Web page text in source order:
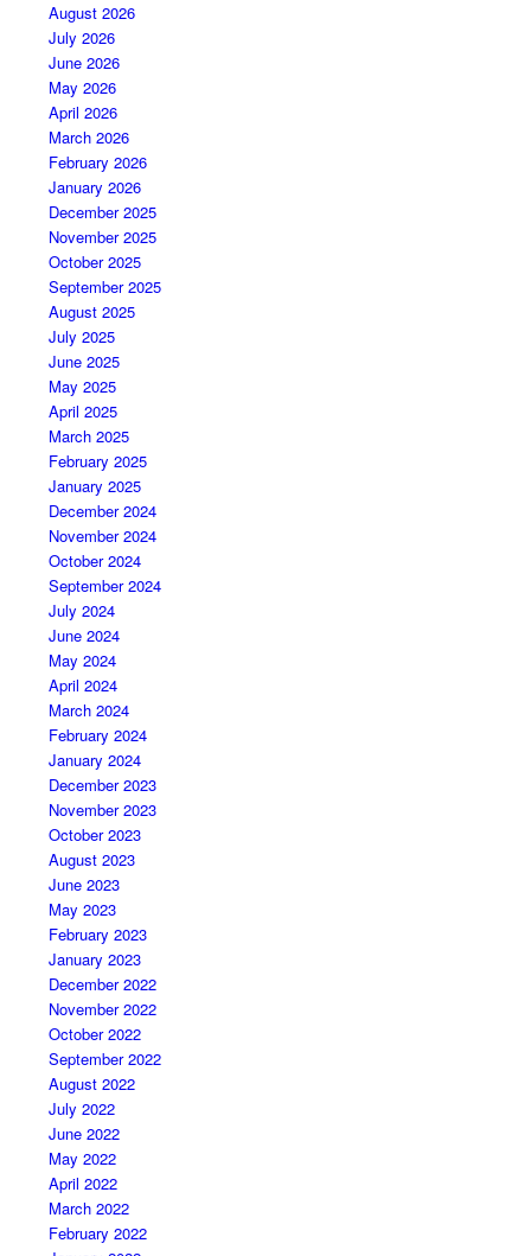
August 2026
July 2026
June 2026
May 2026
April 2026
March 2026
February 2026
January 2026
December 2025
November 2025
October 2025
September 2025
August 2025
July 2025
June 2025
May 2025
April 2025
March 2025
February 2025
January 2025
December 2024
November 2024
October 2024
September 2024
July 2024
June 2024
May 2024
April 2024
March 2024
February 2024
January 2024
December 2023
November 2023
October 2023
August 2023
June 2023
May 2023
February 2023
January 2023
December 2022
November 2022
October 2022
September 2022
August 2022
July 2022
June 2022
May 2022
April 2022
March 2022
February 2022